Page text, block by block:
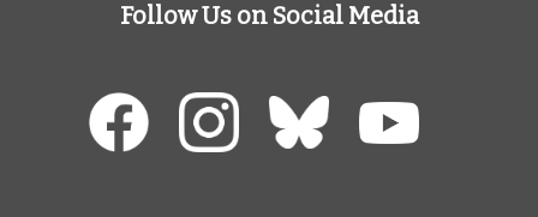
Follow Us on Social Media